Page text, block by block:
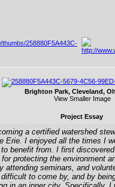
Brighton Park, Cleveland,
View Smaller Image
Project Essay
a certified watershed
I enjoyed all the times
from. I first
protecting the environment
seminars, and
to come by, and by